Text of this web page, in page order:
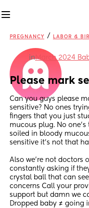
PREGNANCY / LABOR &
inMarch 2024
Please mark
Can you guys please
sensitive? No ones
fingers that you just
mucous plug. No
soiled in bloody
sensitive it’s not that
Also we’re not doctors
constantly asking if
crystal ball that can
concerns Call your
support but damn we
Dropped baby ≠ going